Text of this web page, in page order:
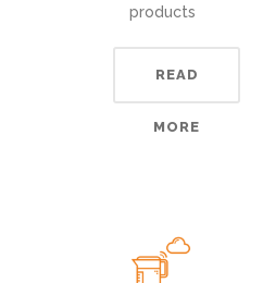
products
READ
MORE